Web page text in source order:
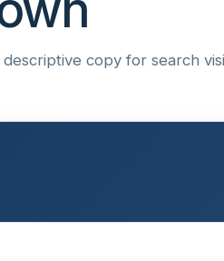
copy for search